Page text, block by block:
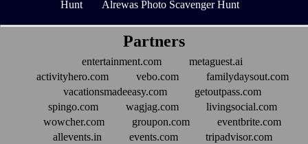
Hunt
Alrewas Photo Scavenger Hunt
Partners
entertainment.com
metaguest.ai
activityhero.com
vebo.com
familydaysout.com
vacationsmadeeasy.com
getoutpass.com
spingo.com
wagjag.com
livingsocial.com
wowcher.com
groupon.com
eventbrite.com
allevents.in
events.com
tripadvisor.com